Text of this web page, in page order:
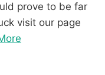
prove to be far
visit our page
“Cryptoquip